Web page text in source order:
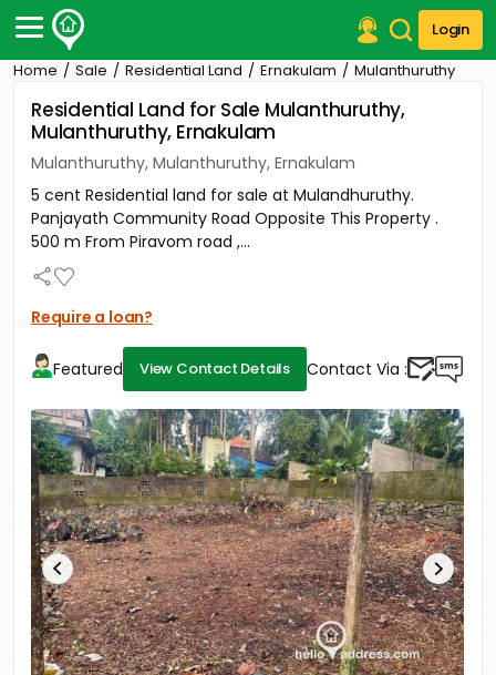
Login
Post Your Property
Post Your Requirement
Properties for Sale
Properties for Rent
Premium Projects
Finance Center
Our Services
Contact Us
Home Sale Residential Land Ernakulam Mulanthuruthy
Residential Land for Sale Mulanthuruthy,
Mulanthuruthy, Ernakulam
Mulanthuruthy, Mulanthuruthy, Ernakulam
5 cent Residential land for sale at Mulandhuruthy.
Panjayath Community Road Opposite This Property .
500 m From Piravom road ,...
Require a loan?
Featured View Contact Details Contact Via :